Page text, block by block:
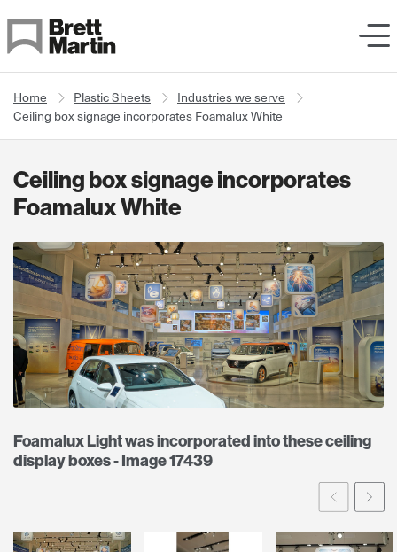
Home Plastic Sheets
Industries we serve
Ceiling box signage incorporates Foamalux White
Ceiling box signage incorporates
Foamalux White
Foamalux Light was incorporated into these ceiling
display boxes - Image 17439
Prev